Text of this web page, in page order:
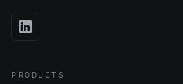
PRODUCTS